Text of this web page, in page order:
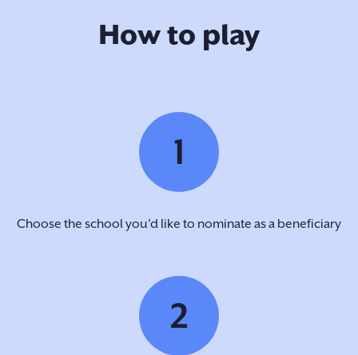
How to play
1
Choose the school you’d like to nominate as a beneficiary
2